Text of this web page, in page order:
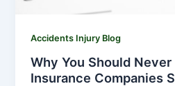
Accidents Injury Blog
Why You Should
Insurance Companies